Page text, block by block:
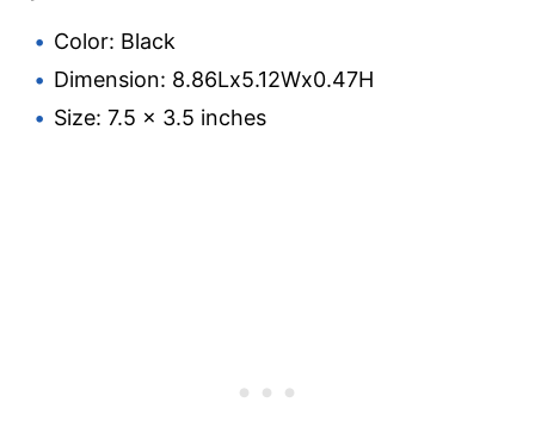
Color: Black
Dimension: 8.86Lx5.12Wx0.47H
Size: 7.5 x 3.5 inches